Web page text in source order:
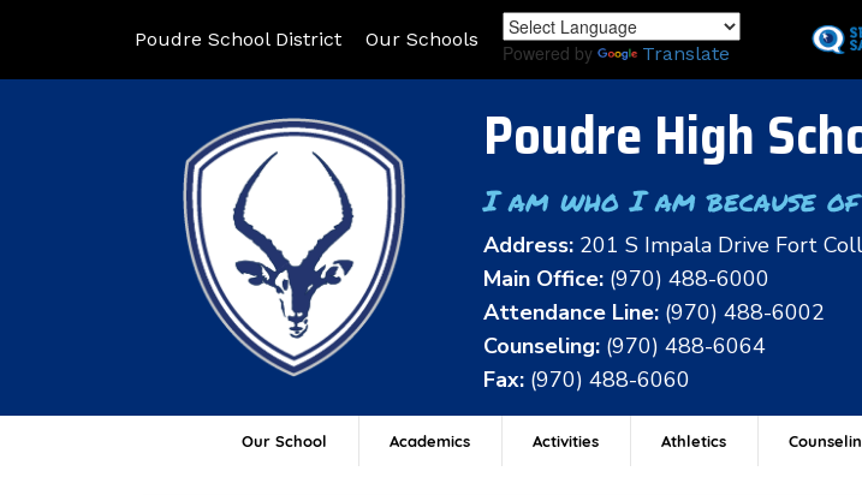
to
Poudre School District Our Schools
Powered by Translate
Poudre High
I am who I am because
Address: 201 S Impala Drive Fort
Main Office: (970) 488-6000
Attendance Line: (970) 488-6002
Counseling: (970) 488-6064
Fax: (970) 488-6060
Our School Academics Activities Athletics